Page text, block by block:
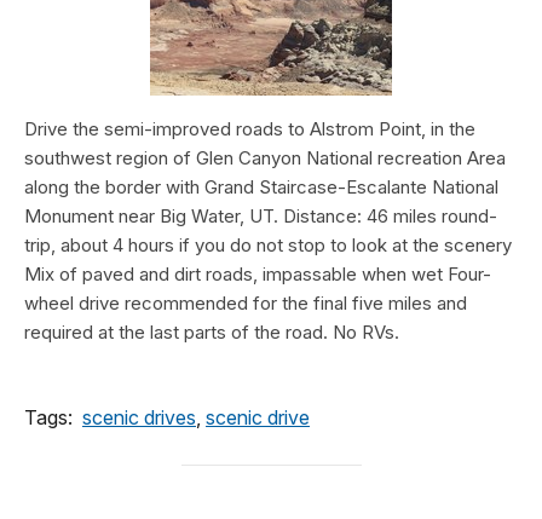
Drive the semi-improved roads to Alstrom Point, in the
southwest region of Glen Canyon National recreation Area
along the border with Grand Staircase-Escalante National
Monument near Big Water, UT. Distance: 46 miles round-
trip, about 4 hours if you do not stop to look at the scenery
Mix of paved and dirt roads, impassable when wet Four-
wheel drive recommended for the final five miles and
required at the last parts of the road. No RVs.
Tags: scenic drives, scenic drive